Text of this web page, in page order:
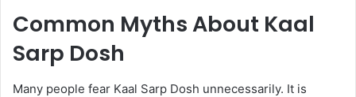
Common Myths About Kaal
Sarp Dosh
Many people fear Kaal Sarp Dosh unnecessarily. It is